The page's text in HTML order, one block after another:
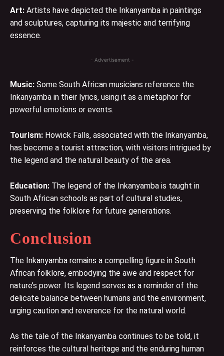
Art: Artists have depicted the Inkanyamba in paintings
and sculptures, capturing its majestic and terrifying
essence.
- Advertisement -
Music: Some South African musicians reference the
Inkanyamba in their lyrics, using it as a metaphor for
powerful emotions or events.
Tourism: Howick Falls, associated with the Inkanyamba,
has become a tourist attraction, with visitors intrigued by
the legend and the natural beauty of the area.
Education: The legend of the Inkanyamba is taught in
South African schools as part of cultural studies,
preserving the folklore for future generations.
Conclusion
The Inkanyamba remains a compelling figure in South
African folklore, embodying the awe and respect for
nature’s power. Its legend serves as a reminder of the
delicate balance between humans and the environment,
urging caution and reverence for the natural world.
As the tale of the Inkanyamba continues to be told, it
reinforces the cultural heritage and the enduring human